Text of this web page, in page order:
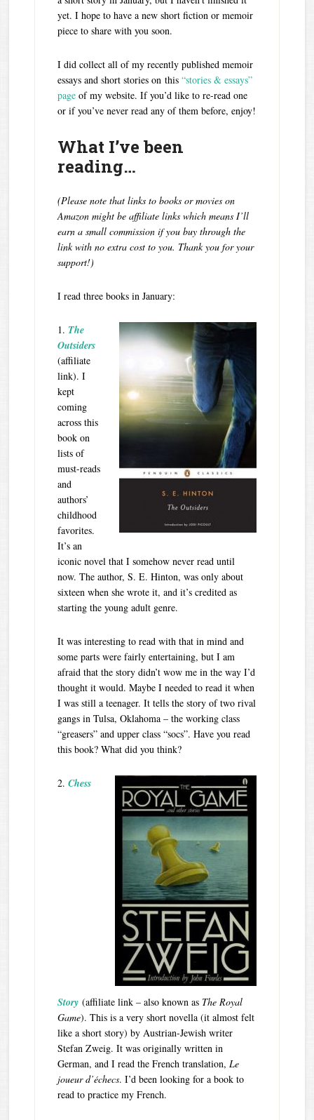
yet. I hope to have a new short fiction or memoir
piece to share with you soon.
I did collect all of my recently published memoir
essays and short stories on this“stories & essays”
page of my website. If you’d like to re-read one
or if you’ve never read any of them before, enjoy!
What I’ve been
reading…
(Please note that links to books or movies on
Amazon might be affiliate links which means I’ll
earn a small commission if you buy through the
link with no extra cost to you. Thank you for your
support!)
I read three books in January:
1. The
Outsiders
(affiliate
link). I
kept
coming
across this
book on
lists of
must-reads
and
authors’
childhood
favorites.
It’s an
iconic novel that I somehow never read until
now. The author, S. E. Hinton, was only about
sixteen when she wrote it, and it’s credited as
starting the young adult genre.
It was interesting to read with that in mind and
some parts were fairly entertaining, but I am
afraid that the story didn’t wow me in the way I’d
thought it would. Maybe I needed to read it when
I was still a teenager. It tells the story of two rival
gangs in Tulsa, Oklahoma – the working class
“greasers” and upper class “socs”. Have you read
this book? What did you think?
2.Chess
Story (affiliate link – also known as The Royal
Game). This is a very short novella (it almost felt
like a short story) by Austrian-Jewish writer
Stefan Zweig. It was originally written in
German, and I read the French translation, Le
joueur d’échecs. I’d been looking for a book to
read to practice my French.